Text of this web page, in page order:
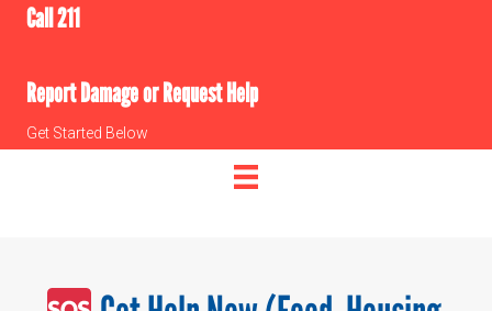
Call 211
Report Damage or Request Help
Get Started Below